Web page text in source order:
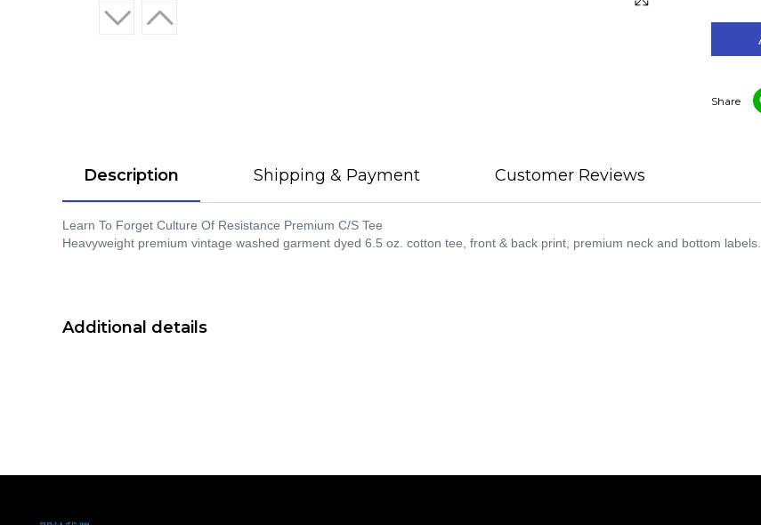
Share
Description Shipping & Payment Customer Reviews
Learn To Forget Culture Of Resistance Premium C/S Tee
Heavyweight premium vintage washed garment dyed 6.5 oz. cotton tee, front & back print, premium neck and bottom labels.
Additional details